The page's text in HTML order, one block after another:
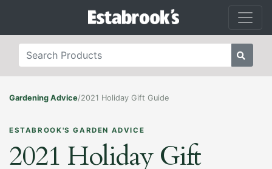
Gardening Advice/2021 Holiday Gift Guide
ESTABROOK'S GARDEN ADVICE
2021 Holiday Gift